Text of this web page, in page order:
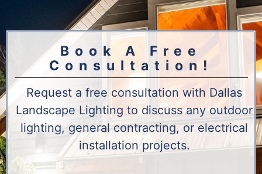
Book A Free
Consultation!
Request a free consultation with Dallas
Landscape Lighting to discuss any outdoor
lighting, general contracting, or electrical
installation projects.